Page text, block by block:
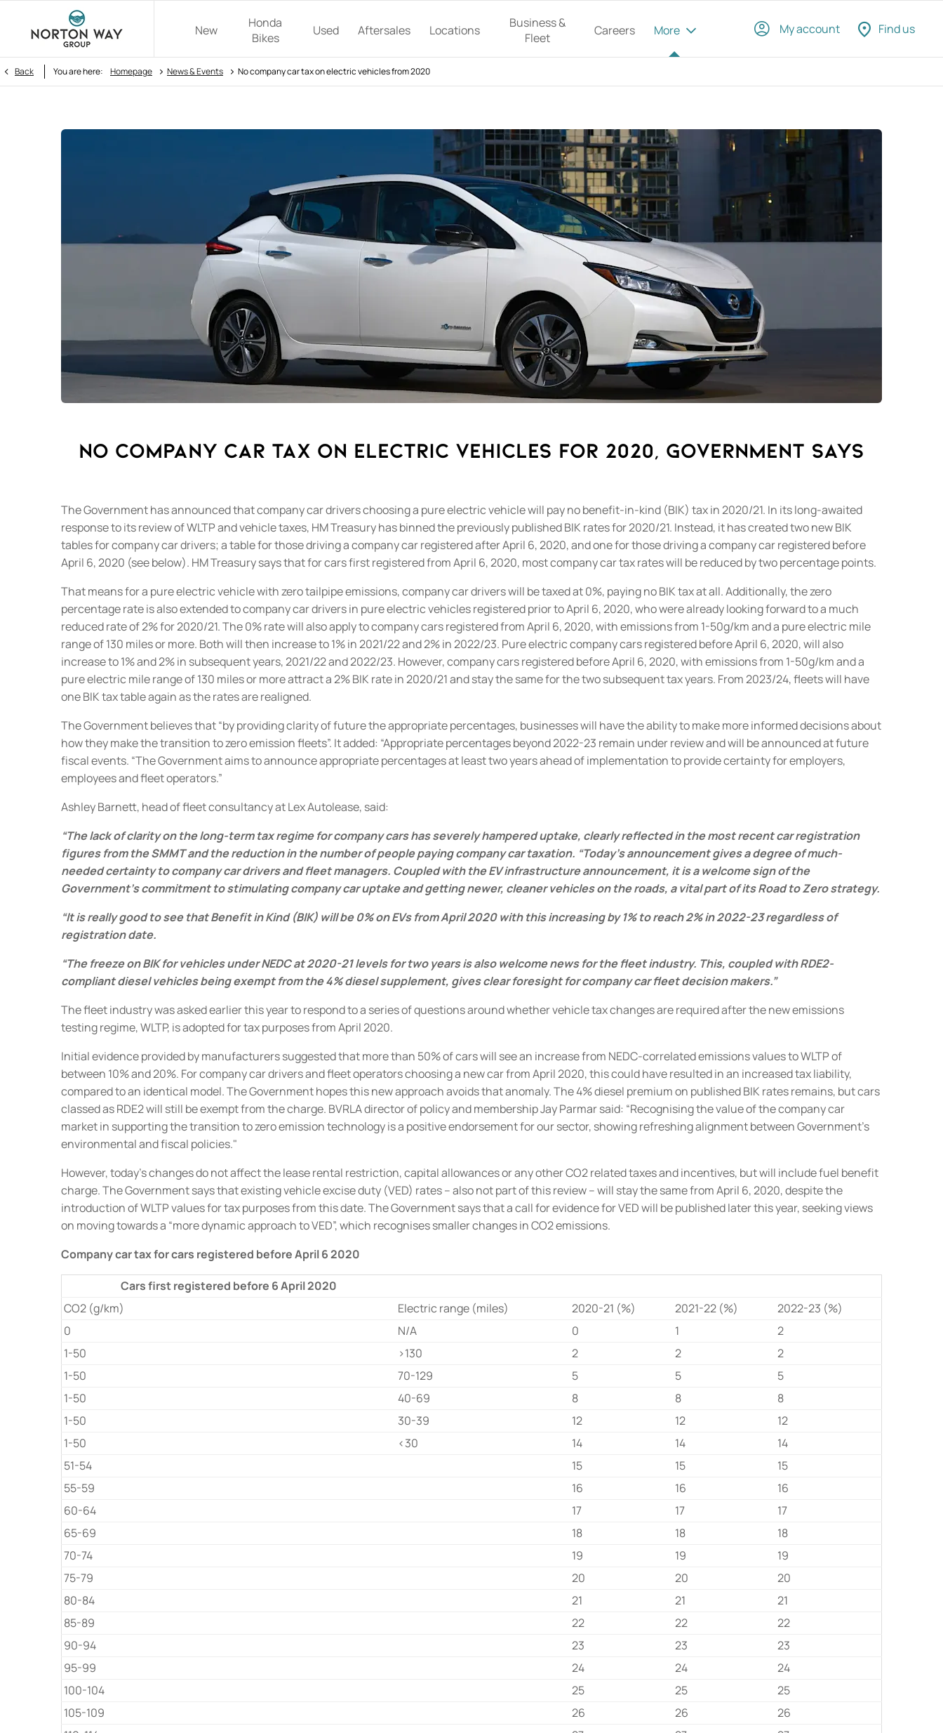
New
Honda
Bikes
Used Aftersales Locations
Business &
Fleet
Careers More My account Find us
Back You are here: Homepage > News & Events > No company car tax on electric vehicles from 2020
No company car tax on electric vehicles for 2020, Government says
The Government has announced that company car drivers choosing a pure electric vehicle will pay no benefit-in-kind (BIK) tax in 2020/21. In its long-awaited
response to its review of WLTP and vehicle taxes, HM Treasury has binned the previously published BIK rates for 2020/21. Instead, it has created two new BIK
tables for company car drivers; a table for those driving a company car registered after April 6, 2020, and one for those driving a company car registered before
April 6, 2020 (see below). HM Treasury says that for cars first registered from April 6, 2020, most company car tax rates will be reduced by two percentage points.
That means for a pure electric vehicle with zero tailpipe emissions, company car drivers will be taxed at 0%, paying no BIK tax at all. Additionally, the zero
percentage rate is also extended to company car drivers in pure electric vehicles registered prior to April 6, 2020, who were already looking forward to a much
reduced rate of 2% for 2020/21.The 0% rate will also apply to company cars registered from April 6, 2020, with emissions from 1-50g/km and a pure electric mile
range of 130 miles or more. Both will then increase to 1% in 2021/22 and 2% in 2022/23. Pure electric company cars registered before April 6, 2020, will also
increase to 1% and 2% in subsequent years, 2021/22 and 2022/23. However, company cars registered before April 6, 2020, with emissions from 1-50g/km and a
pure electric mile range of 130 miles or more attract a 2% BIK rate in 2020/21 and stay the same for the two subsequent tax years. From 2023/24, fleets will have
one BIK tax table again as the rates are realigned.
The Government believes that “by providing clarity of future the appropriate percentages, businesses will have the ability to make more informed decisions about
how they make the transition to zero emission fleets”. It added: “Appropriate percentages beyond 2022-23 remain under review and will be announced at future
fiscal events. “The Government aims to announce appropriate percentages at least two years ahead of implementation to provide certainty for employers,
employees and fleet operators.”
Ashley Barnett, head of fleet consultancy at Lex Autolease, said:
“The lack of clarity on the long-term tax regime for company cars has severely hampered uptake, clearly reflected in the most recent car registration
figures from the SMMT and the reduction in the number of people paying company car taxation. “Today’s announcement gives a degree of much-
needed certainty to company car drivers and fleet managers. Coupled with the EV infrastructure announcement, it is a welcome sign of the
Government’s commitment to stimulating company car uptake and getting newer, cleaner vehicles on the roads, a vital part of its Road to Zero strategy.
“It is really good to see that Benefit in Kind (BIK) will be 0% on EVs from April 2020 with this increasing by 1% to reach 2% in 2022-23 regardless of
registration date.
“The freeze on BIK for vehicles under NEDC at 2020-21 levels for two years is also welcome news for the fleet industry. This, coupled with RDE2-
compliant diesel vehicles being exempt from the 4% diesel supplement, gives clear foresight for company car fleet decision makers.”
The fleet industry was asked earlier this year to respond to a series of questions around whether vehicle tax changes are required after the new emissions
testing regime, WLTP, is adopted for tax purposes from April 2020.
Initial evidence provided by manufacturers suggested that more than 50% of cars will see an increase from NEDC-correlated emissions values to WLTP of
between 10% and 20%. For company car drivers and fleet operators choosing a new car from April 2020, this could have resulted in an increased tax liability,
compared to an identical model. The Government hopes this new approach avoids that anomaly.The 4% diesel premium on published BIK rates remains, butcars
classed asRDE2 will still be exempt from the charge. BVRLA director of policy and membership Jay Parmar said: “Recognising the value of the company car
market in supporting the transition to zero emission technology is a positive endorsement for our sector, showing refreshing alignment between Government’s
environmental and fiscal policies."
However, today's changes do not affect the lease rental restriction, capital allowances or any other CO2 related taxes and incentives, but will include fuel benefit
charge.The Government says that existing vehicle excise duty (VED) rates – also not part of this review – will stay the same from April 6, 2020, despite the
introduction of WLTP values for tax purposes from this date.The Government says that a call for evidence for VED will be published later this year, seeking views
on moving towards a “more dynamic approach to VED”, which recognises smaller changes in CO2 emissions.
Company car tax for cars registered before April 6 2020
Cars first registered before 6 April 2020
CO2 (g/km)
Electric range (miles) 2020-21 (%) 2021-22 (%)
2022-23 (%)
0
N/A 0 1
2
1-50
>130 2 2
2
1-50
70-129 5 5
5
1-50
40-69 8 8
8
1-50
30-39 12 12
12
1-50
<30 14 14
14
51-54
15 15
15
55-59
16 16
16
60-64
17 17
17
65-69
18 18
18
70-74
19 19
19
75-79
20 20
20
80-84
21 21
21
85-89
22 22
22
90-94
23 23
23
95-99
24 24
24
100-104
25 25
25
105-109
26 26
26